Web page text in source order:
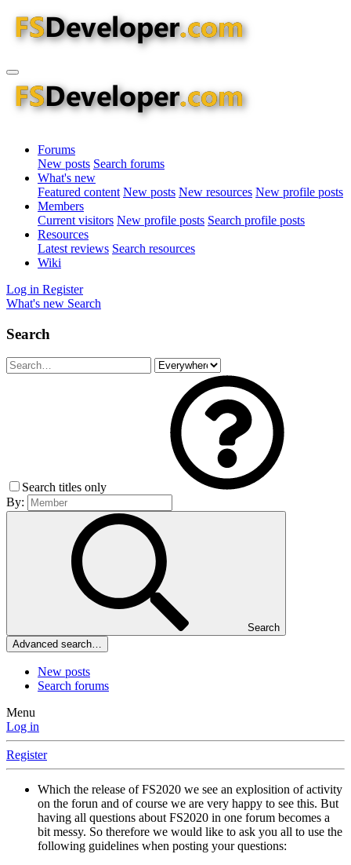
Forums
New posts Search forums
What's new
Featured content New posts New resources New profile posts
Members
Current visitors New profile posts Search profile posts
Resources
Latest reviews Search resources
Wiki
Log in Register
What's new Search
Search
Search titles only
By:
Search
Advanced search…
New posts
Search forums
Menu
Log in
Register
Which the release of FS2020 we see an explosition of activity
on the forun and of course we are very happy to see this. But
having all questions about FS2020 in one forum becomes a
bit messy. So therefore we would like to ask you all to use the
following guidelines when posting your questions: